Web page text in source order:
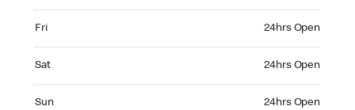
Fri 24hrs Open
Sat 24hrs Open
Sun 24hrs Open